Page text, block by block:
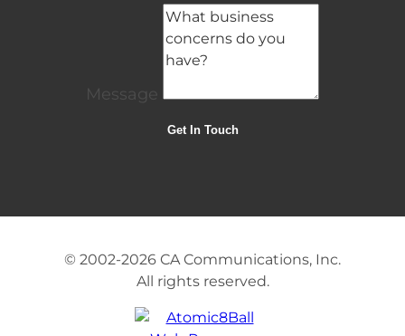
Message
© 2002-2026 CA Communications, Inc.
All rights reserved.